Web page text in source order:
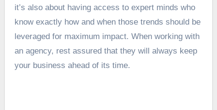
it’s also about having access to expert minds who
know exactly how and when those trends should be
leveraged for maximum impact. When working with
an agency, rest assured that they will always keep
your business ahead of its time.